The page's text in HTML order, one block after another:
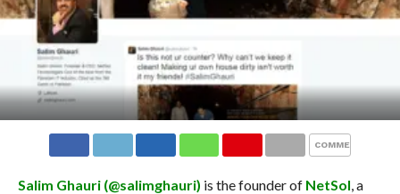
COMMENTS
Salim Ghauri (@salimghauri) is the founder of NetSol , a